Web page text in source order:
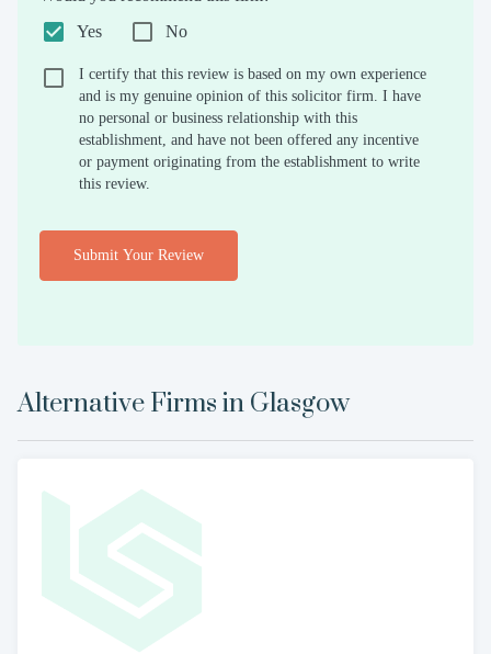
Yes
No
I certify that this review is based on my own experience
and is my genuine opinion of this solicitor firm. I have
no personal or business relationship with this
establishment, and have not been offered any incentive
or payment originating from the establishment to write
this review.
Submit Your Review
Alternative Firms in Glasgow